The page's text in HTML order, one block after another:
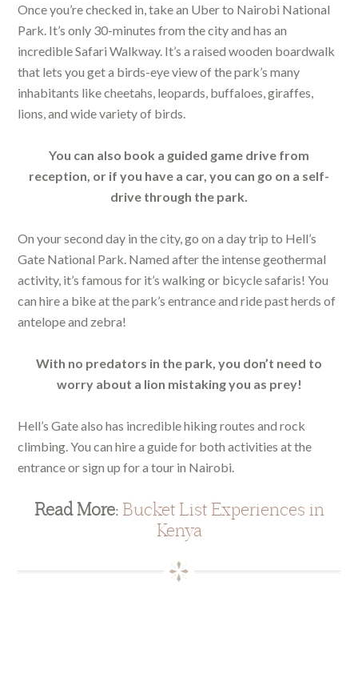
Once you’re checked in, take an Uber to Nairobi National
Park. It’s only 30-minutes from the city and has an
incredible Safari Walkway. It’s a raised wooden boardwalk
that lets you get a birds-eye view of the park’s many
inhabitants like cheetahs, leopards, buffaloes, giraffes,
lions, and wide variety of birds.
You can also book a guided game drive from
reception, or if you have a car, you can go on a self-
drive through the park.
On your second day in the city, go on a day trip to Hell’s
Gate National Park. Named after the intense geothermal
activity, it’s famous for it’s walking or bicycle safaris! You
can hire a bike at the park’s entrance and ride past herds of
antelope and zebra!
With no predators in the park, you don’t need to
worry about a lion mistaking you as prey!
Hell’s Gate also has incredible hiking routes and rock
climbing. You can hire a guide for both activities at the
entrance or sign up for a tour in Nairobi.
Read More: Bucket List Experiences in
Kenya